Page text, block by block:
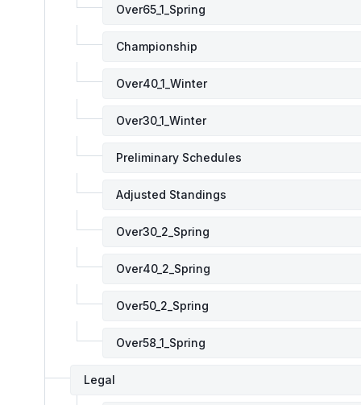
Over65_1_Spring
Championship
Over40_1_Winter
Over30_1_Winter
Preliminary Schedules
Adjusted Standings
Over30_2_Spring
Over40_2_Spring
Over50_2_Spring
Over58_1_Spring
Legal